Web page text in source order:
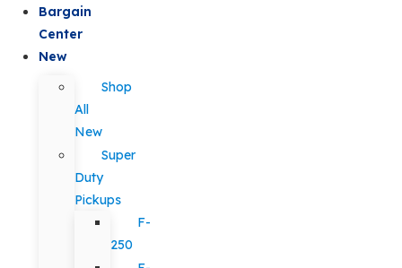
Bargain
Center
New
Shop
All
New
Super
Duty
Pickups
F-
250